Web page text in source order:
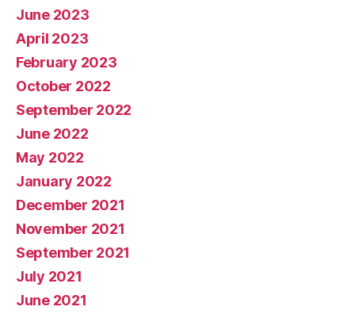
June 2023
April 2023
February 2023
October 2022
September 2022
June 2022
May 2022
January 2022
December 2021
November 2021
September 2021
July 2021
June 2021